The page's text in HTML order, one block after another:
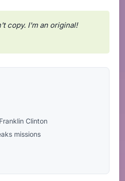
copy. I'm an original!
Clinton
missions